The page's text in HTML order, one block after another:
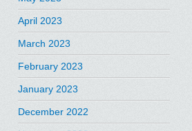
April 2023
March 2023
February 2023
January 2023
December 2022